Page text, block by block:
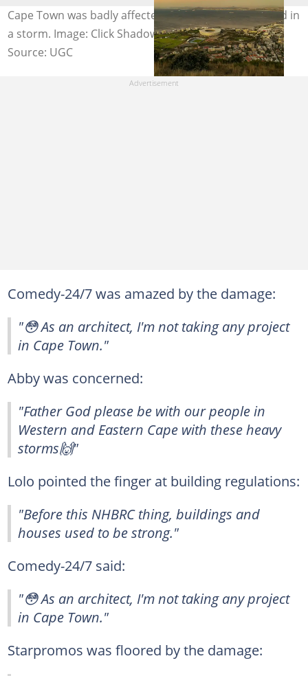
Cape Town was badly affected by strong gusts of wind in
a storm. Image: Click Shadow / Pexels
Source: UGC
Comedy-24/7 was amazed by the damage:
"😳 As an architect, I'm not taking any project
in Cape Town."
Abby was concerned:
"Father God please be with our people in
Western and Eastern Cape with these heavy
storms🙌"
Lolo pointed the finger at building regulations:
"Before this NHBRC thing, buildings and
houses used to be strong."
Comedy-24/7 said:
"😳 As an architect, I'm not taking any project
in Cape Town."
Starpromos was floored by the damage: